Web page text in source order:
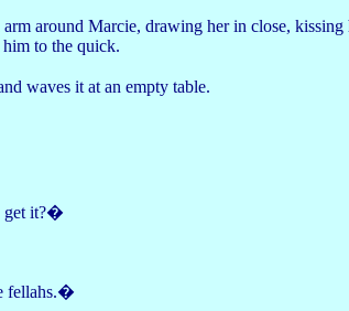
around Marcie, drawing her in close, kissing
to the quick.
waves it at an empty table.
get it?�
fellahs.�